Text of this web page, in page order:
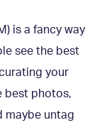
is a fancy way
see the best
your
best photos,
maybe untag